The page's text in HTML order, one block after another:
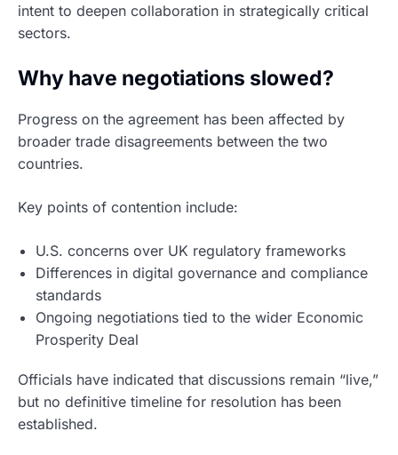
intent to deepen collaboration in strategically critical
sectors.
Why have negotiations slowed?
Progress on the agreement has been affected by
broader trade disagreements between the two
countries.
Key points of contention include:
U.S. concerns over UK regulatory frameworks
Differences in digital governance and compliance
standards
Ongoing negotiations tied to the wider Economic
Prosperity Deal
Officials have indicated that discussions remain “live,”
but no definitive timeline for resolution has been
established.